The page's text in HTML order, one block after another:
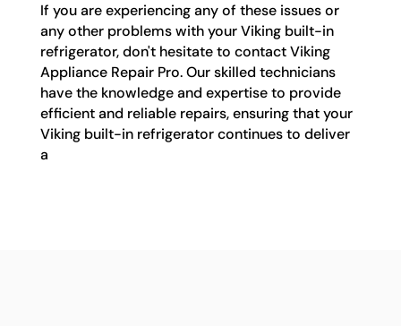
If you are experiencing any of these issues or
any other problems with your Viking built-in
refrigerator, don't hesitate to contact Viking
Appliance Repair Pro. Our skilled technicians
have the knowledge and expertise to provide
efficient and reliable repairs, ensuring that your
Viking built-in refrigerator continues to deliver
a